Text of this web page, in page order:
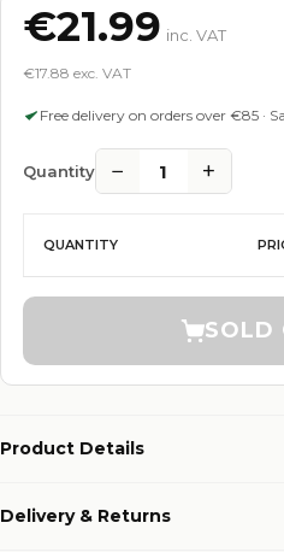
€21.99 inc. VAT
€17.88 exc. VAT
Free delivery on orders over €85 ·
Quantity − 1 +
QUANTITY
SOLD
Product Details
Delivery & Returns